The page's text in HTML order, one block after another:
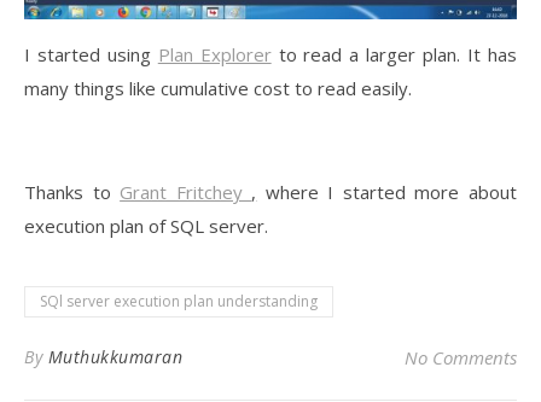
I started using Plan Explorerto read a larger plan. It has
many things like cumulative cost to read easily.
Thanks to Grant Fritchey , where I started more about
execution plan of SQL server.
SQl server execution plan understanding
By Muthukkumaran No Comments